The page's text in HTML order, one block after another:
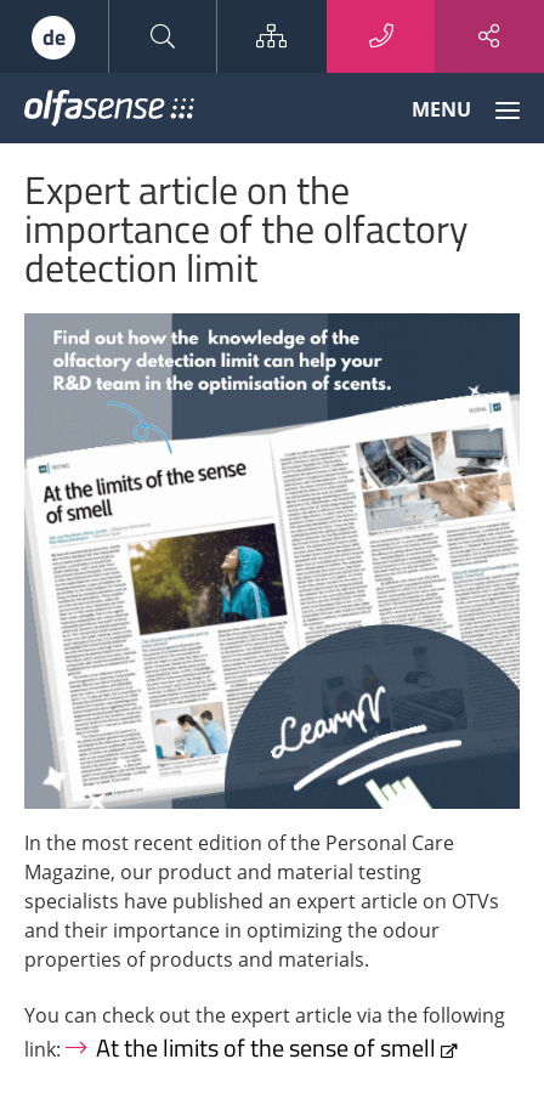
de Sitemap
Odour
Data
to
Odour
Knowledge
MENU
Expert article on the
importance of the olfactory
detection limit
In the most recent edition of the Personal Care
Magazine, our product and material testing
specialists have published an expert article on OTVs
and their importance in optimizing the odour
properties of products and materials.
You can check out the expert article via the following
link:
At the limits of the sense of smell